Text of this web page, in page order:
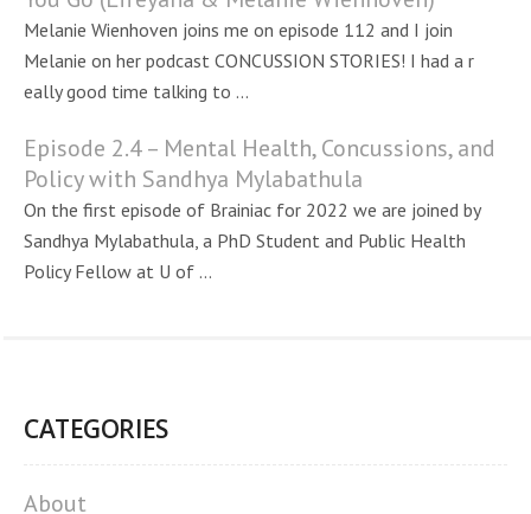
Melanie Wienhoven joins me on episode 112 and I join
Melanie on her podcast CONCUSSION STORIES! I had a r
eally good time talking to ...
Episode 2.4 – Mental Health, Concussions, and
Policy with Sandhya Mylabathula
On the first episode of Brainiac for 2022 we are joined by
Sandhya Mylabathula, a PhD Student and Public Health
Policy Fellow at U of ...
CATEGORIES
About